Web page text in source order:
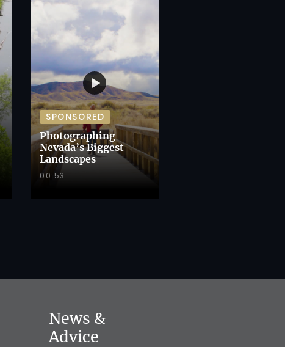
SPONSORED
Photographing
Nevada’s Biggest
Landscapes
00:53
News &
Advice